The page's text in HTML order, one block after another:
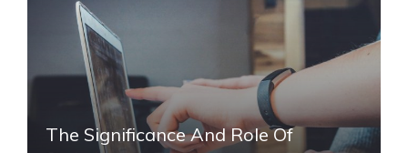
The Significance And Role Of